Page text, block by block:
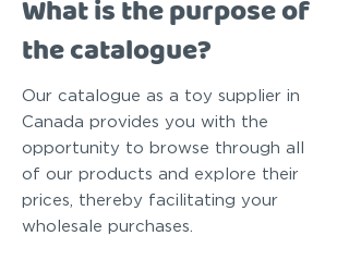
What is the purpose of
the catalogue?
Our catalogue as a toy supplier in
Canada provides you with the
opportunity to browse through all
of our products and explore their
prices, thereby facilitating your
wholesale purchases.